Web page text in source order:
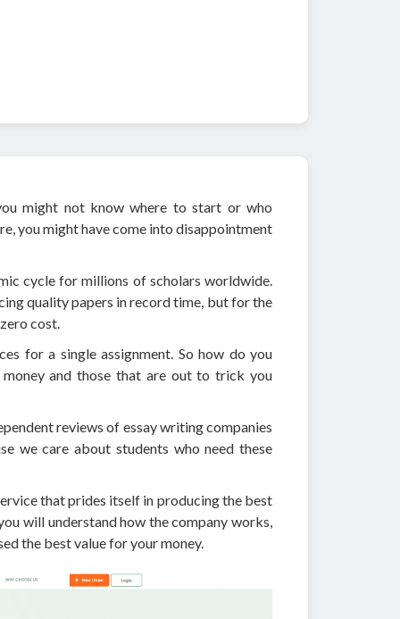
might not know where to start or who
you might have come into disappointment
cycle for millions of scholars worldwide.
quality papers in record time, but for the
cost.
for a single assignment. So how do you
and those that are out to trick you
reviews of essay writing companies
we care about students who need these
that prides itself in producing the best
will understand how the company works,
the best value for your money.